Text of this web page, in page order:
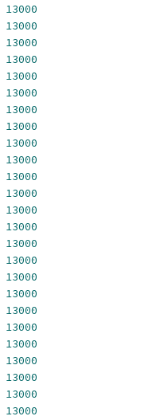
13000
13000
13000
13000
13000
13000
13000
13000
13000
13000
13000
13000
13000
13000
13000
13000
13000
13000
13000
13000
13000
13000
13000
13000
13000